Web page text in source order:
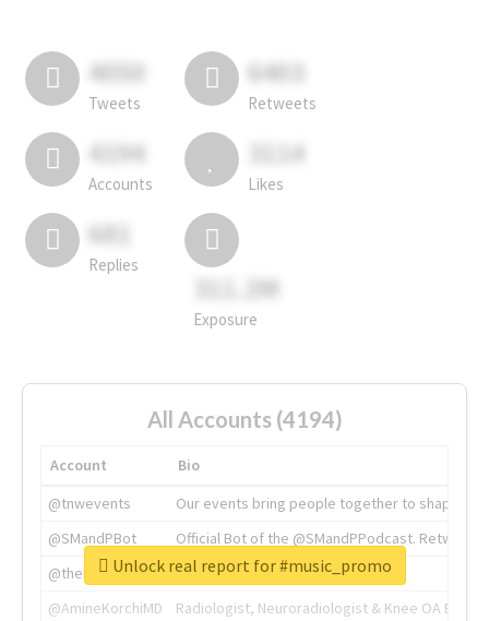
4050
Tweets
6403
Retweets
4194
Accounts
3114
Likes
681
Replies
311.2M
Exposure
All Accounts (4194)
Account
Bio
@tnwevents
Our events bring people together to shape the
@SMandPBot
Official Bot of the @SMandPPodcast.
@thenextweb
The heart of tech.
@AmineKorchiMD
Radiologist, Neuroradiologist & Knee OA
Unlock real report for #music_promo